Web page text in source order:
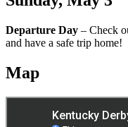
Departure Day – Check
and have a safe trip home!
Map